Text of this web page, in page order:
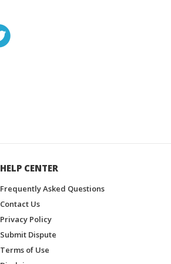
HELP CENTER
Frequently Asked Questions
Contact Us
Privacy Policy
Submit Dispute
Terms of Use